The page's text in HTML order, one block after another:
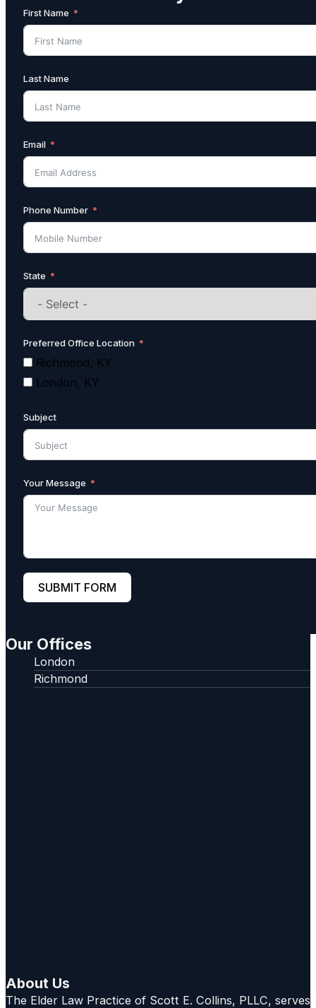
First Name
Last Name
Email
Phone Number
State
Preferred Office Location
Richmond, KY
London, KY
Subject
Your Message
SUBMIT FORM
Our Offices
London
Richmond
About Us
The Elder Law Practice of Scott E. Collins, PLLC,